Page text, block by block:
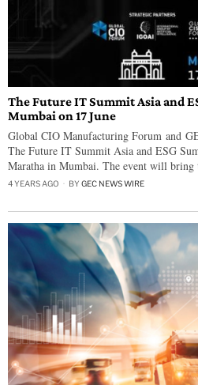
The Future IT Summit Asia and
Mumbai on 17 June
Global CIO Manufacturing Forum and
The Future IT Summit Asia and ESG
Maratha in Mumbai. The event will bring
4 YEARS AGO BY GEC NEWS WIRE